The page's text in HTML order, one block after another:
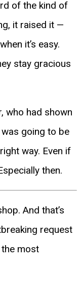
of the kind of
it raised it —
it’s easy.
stay gracious
who had shown
going to be
way. Even if
then.
And that’s
request
most